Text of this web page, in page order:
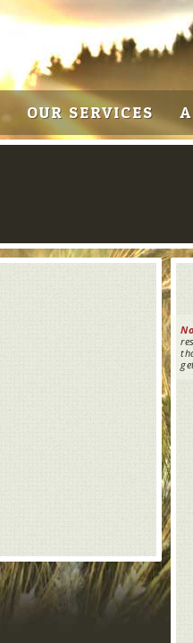
OUR SERVICES